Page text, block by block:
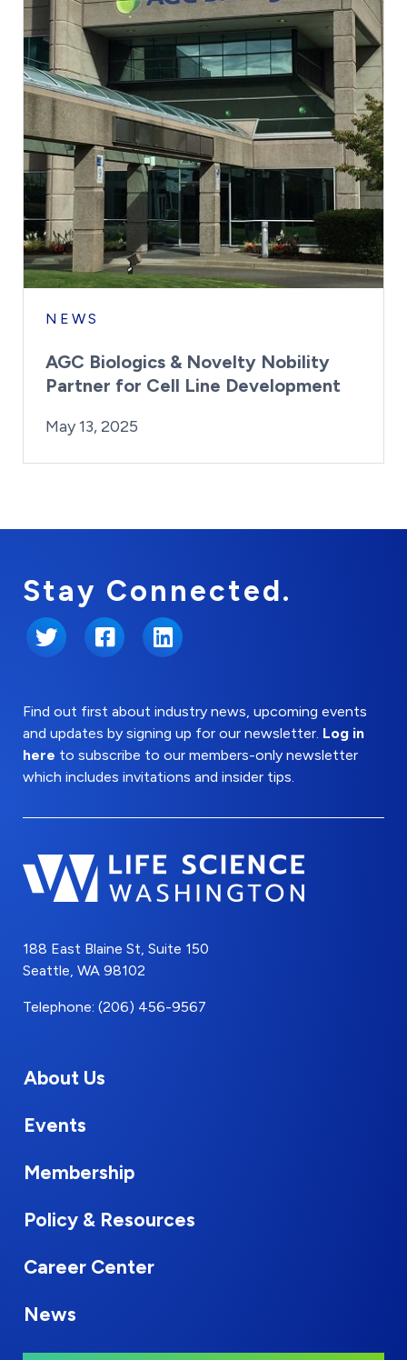
NEWS
AGC Biologics & Novelty Nobility
Partner for Cell Line Development
Posted on
May 13, 2025
Stay Connected.
Twitter FacebookLinkedIn
Find out first about industry news, upcoming events
and updates by signing up for our newsletter. Log in
here to subscribe to our members-only newsletter
which includes invitations and insider tips.
188 East Blaine St, Suite 150
Seattle, WA 98102
Telephone: (206) 456-9567
About Us
Events
Membership
Policy & Resources
Career Center
News